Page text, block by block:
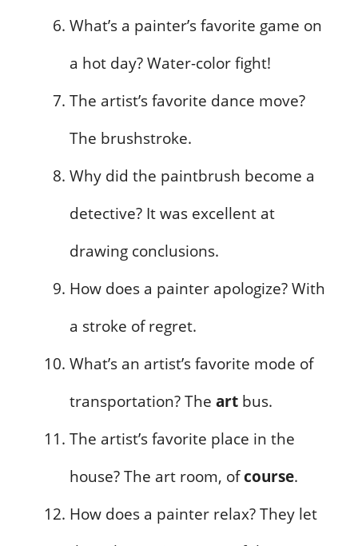
What’s a painter’s favorite game on
a hot day? Water-color fight!
The artist’s favorite dance move?
The brushstroke.
Why did the paintbrush become a
detective? It was excellent at
drawing conclusions.
How does a painter apologize? With
a stroke of regret.
What’s an artist’s favorite mode of
transportation? The art bus.
The artist’s favorite place in the
house? The art room, ofcourse.
How does a painter relax? They let